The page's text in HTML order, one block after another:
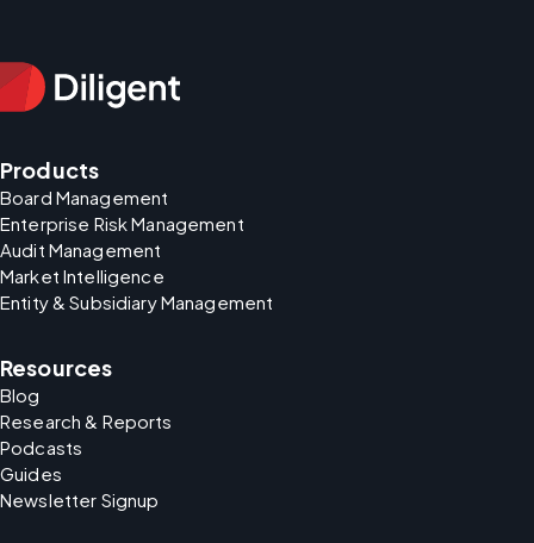
Products
Board Management
Enterprise Risk Management
Audit Management
Market Intelligence
Entity & Subsidiary Management
Resources
Blog
Research & Reports
Podcasts
Guides
Newsletter Signup